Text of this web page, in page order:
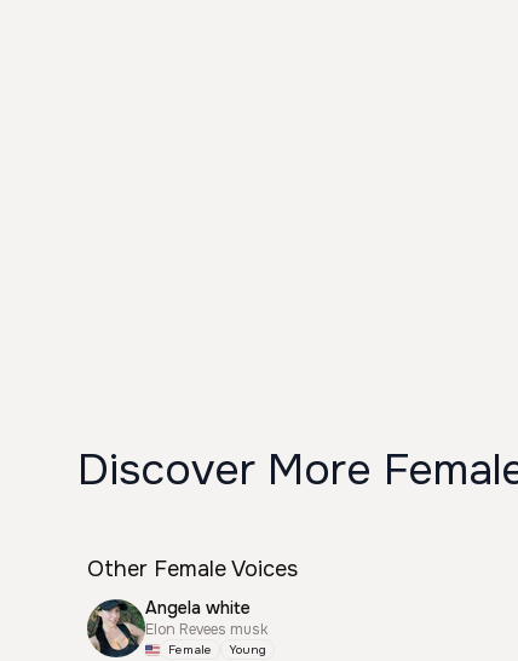
Discover More
Other Female Voices
Angela white
Elon Revees musk
Female Young